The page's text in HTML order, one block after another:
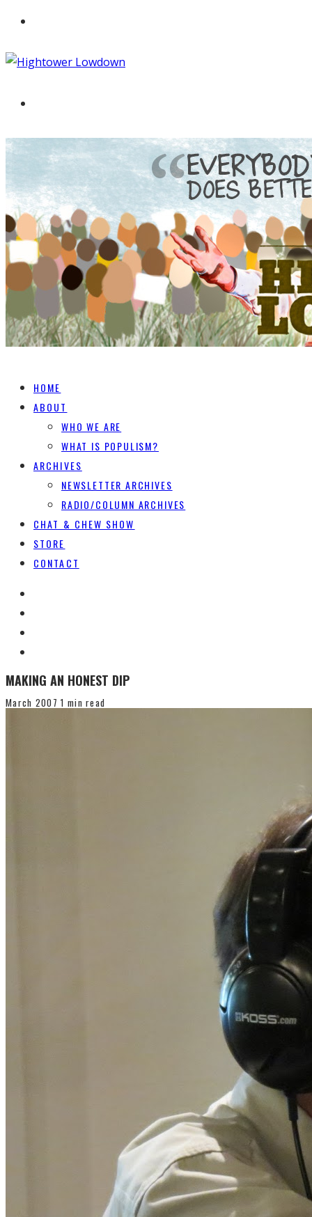
HOME
ABOUT
WHO WE ARE
WHAT IS POPULISM?
ARCHIVES
NEWSLETTER ARCHIVES
RADIO/COLUMN ARCHIVES
CHAT & CHEW SHOW
STORE
CONTACT
MAKING AN HONEST DIP
March 2007 1 min read